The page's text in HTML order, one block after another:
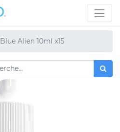
Blue Alien 10ml x15